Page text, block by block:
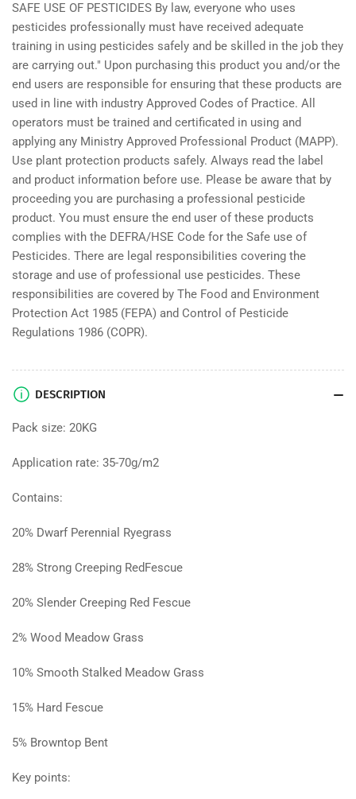
SAFE USE OF PESTICIDES By law, everyone who uses
pesticides professionally must have received adequate
training in using pesticides safely and be skilled in the job they
are carrying out." Upon purchasing this product you and/or the
end users are responsible for ensuring that these products are
used in line with industry Approved Codes of Practice. All
operators must be trained and certificated in using and
applying any Ministry Approved Professional Product (MAPP).
Use plant protection products safely. Always read the label
and product information before use. Please be aware that by
proceeding you are purchasing a professional pesticide
product. You must ensure the end user of these products
complies with the DEFRA/HSE Code for the Safe use of
Pesticides. There are legal responsibilities covering the
storage and use of professional use pesticides. These
responsibilities are covered by The Food and Environment
Protection Act 1985 (FEPA) and Control of Pesticide
Regulations 1986 (COPR).
DESCRIPTION
Pack size: 20KG
Application rate: 35-70g/m2
Contains:
20% Dwarf Perennial Ryegrass
28% Strong Creeping RedFescue
20% Slender Creeping Red Fescue
2% Wood Meadow Grass
10% Smooth Stalked Meadow Grass
15% Hard Fescue
5% Browntop Bent
Key points: